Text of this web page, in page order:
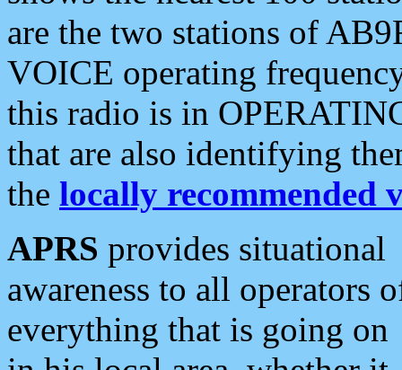
are the two stations of
VOICE operating
this radio is in
that are also identifying
the locally recommended
APRS provides situational
awareness to all operators
everything that is going on